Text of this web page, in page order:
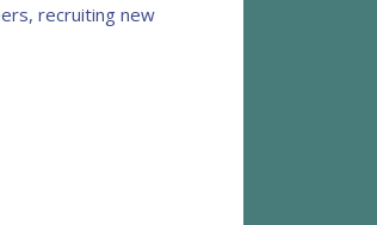
recruiting new